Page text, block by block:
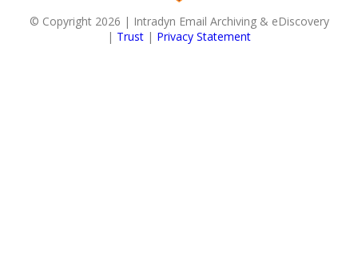
© Copyright 2026 | Intradyn Email Archiving & eDiscovery
| Trust | Privacy Statement